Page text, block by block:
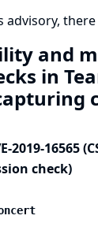
there
and
in
2019-16565
check)